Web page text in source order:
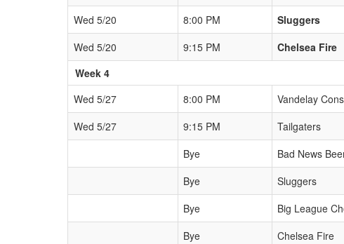
Wed 5/20
8:00 PM Sluggers
Wed 5/20
9:15 PM Chelsea Fire
Week 4
Wed 5/27
8:00 PM Vandelay
Wed 5/27
9:15 PM Tailgaters
Bye
Bad News
Bye
Sluggers
Bye
Big League
Bye
Chelsea Fire